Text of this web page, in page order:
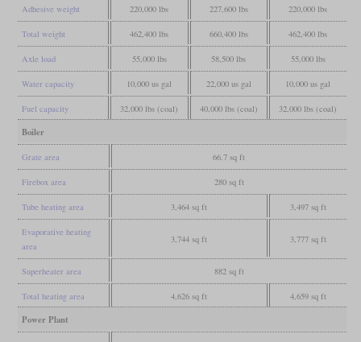
Adhesive weight 220,000 lbs 227,600 lbs 220,000 lbs
Total weight 462,400 lbs 660,400 lbs 462,400 lbs
Axle load 55,000 lbs 58,500 lbs 55,000 lbs
Water capacity 10,000 us gal 22,000 us gal 10,000 us gal
Fuel capacity 32,000 lbs (coal) 40,000 lbs (coal) 32,000 lbs (coal)
Boiler
Grate area 66.7 sq ft
Firebox area 280 sq ft
Tube heating area 3,464 sq ft 3,497 sq ft
Evaporative heating
area
3,744 sq ft 3,777 sq ft
Superheater area 882 sq ft
Total heating area 4,626 sq ft 4,659 sq ft
Power Plant